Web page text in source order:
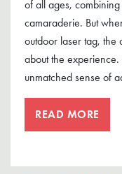
of all ages,
camaraderie. But
outdoor laser tag, the
about the
unmatched sense of
READ MORE